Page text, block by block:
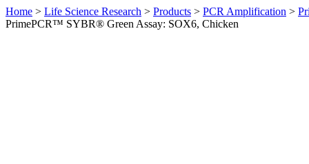
Home > Life Science Research > Products > PCR Amplification >
PrimePCR™ SYBR® Green Assay: SOX6, Chicken